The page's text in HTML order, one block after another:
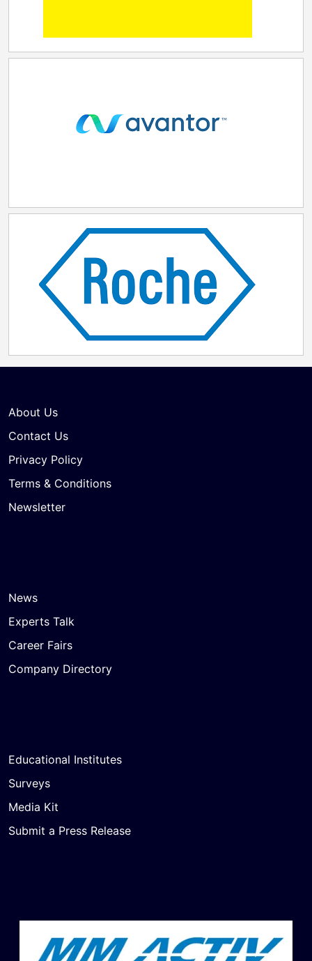
About Us
Contact Us
Privacy Policy
Terms & Conditions
Newsletter
News
Experts Talk
Career Fairs
Company Directory
Educational Institutes
Surveys
Media Kit
Submit a Press Release